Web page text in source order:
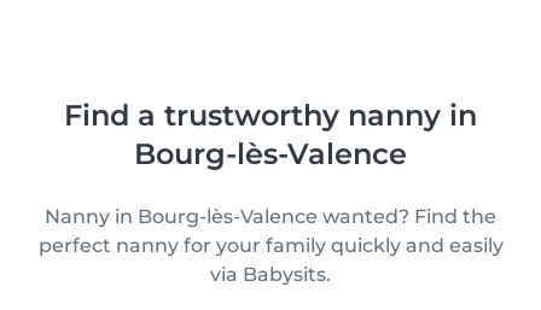
Find a trustworthy nanny in
Bourg-lès-Valence
Nanny in Bourg-lès-Valence wanted? Find the
perfect nanny for your family quickly and easily
via Babysits.